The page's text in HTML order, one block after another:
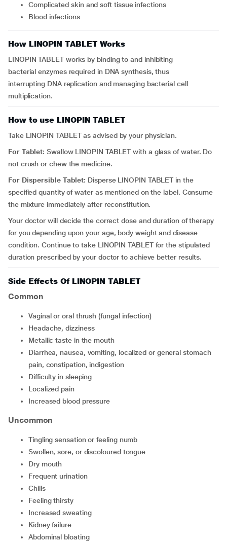
complicated skin and soft tissue infections
blood infections
How LINOPIN TABLET Works
LINOPIN TABLET works by binding to and inhibiting
bacterial enzymes required in DNA synthesis, thus
interrupting DNA replication and managing bacterial cell
multiplication.
How to use LINOPIN TABLET
Take LINOPIN TABLET as advised by your physician.
For Tablet: Swallow LINOPIN TABLET with a glass of water. Do
not crush or chew the medicine.
For Dispersible Tablet: Disperse LINOPIN TABLET in the
specified quantity of water as mentioned on the label. Consume
the mixture immediately after reconstitution.
Your doctor will decide the correct dose and duration of therapy
for you depending upon your age, body weight and disease
condition. Continue to take LINOPIN TABLET for the stipulated
duration prescribed by your doctor to achieve better results.
Side Effects Of LINOPIN TABLET
Common
vaginal or oral thrush (fungal infection)
headache, dizziness
metallic taste in the mouth
diarrhea, nausea, vomiting, localized or general stomach
pain, constipation, indigestion
difficulty in sleeping
localized pain
increased blood pressure
Uncommon
tingling sensation or feeling numb
swollen, sore, or discoloured tongue
dry mouth
frequent urination
chills
feeling thirsty
increased sweating
kidney failure
abdominal bloating